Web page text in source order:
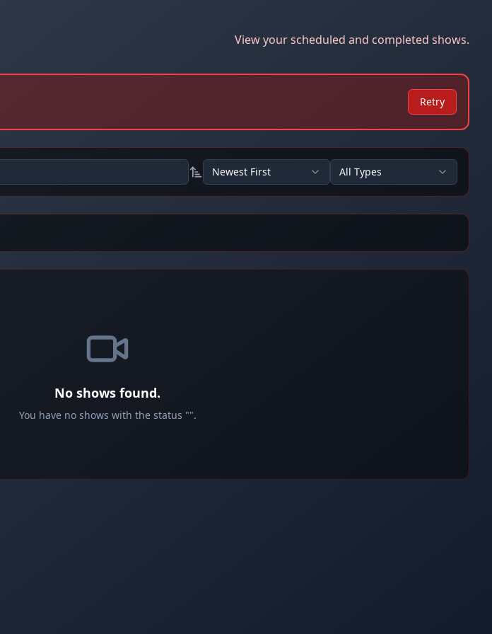
View your scheduled and completed shows.
Retry
Newest First All Types
No shows found.
You have no shows with the status "".